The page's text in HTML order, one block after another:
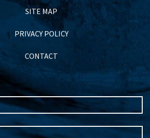
SITE MAP
PRIVACY POLICY
CONTACT